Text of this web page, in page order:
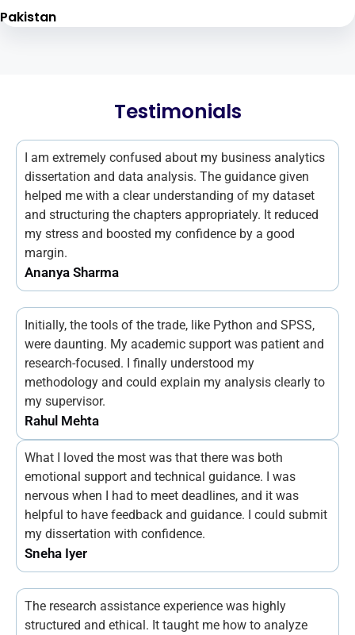
Pakistan
Testimonials
I am extremely confused about my business analytics
dissertation and data analysis. The guidance given
helped me with a clear understanding of my dataset
and structuring the chapters appropriately. It reduced
my stress and boosted my confidence by a good
margin.
Ananya Sharma
Initially, the tools of the trade, like Python and SPSS,
were daunting. My academic support was patient and
research-focused. I finally understood my
methodology and could explain my analysis clearly to
my supervisor.
Rahul Mehta
What I loved the most was that there was both
emotional support and technical guidance. I was
nervous when I had to meet deadlines, and it was
helpful to have feedback and guidance. I could submit
my dissertation with confidence.
Sneha Iyer
The research assistance experience was highly
structured and ethical. It taught me how to analyze